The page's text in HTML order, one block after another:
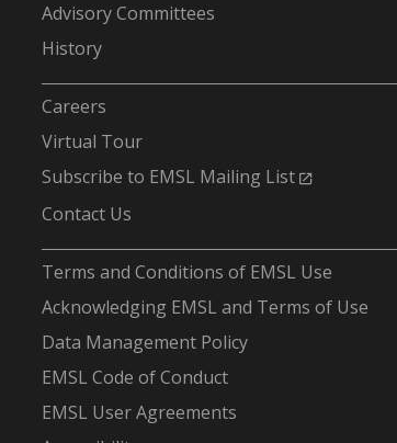
Advisory Committees
History
-
Careers
Virtual Tour
Subscribe to EMSL Mailing List
Contact Us
-
Terms and Conditions of EMSL Use
Acknowledging EMSL and Terms of Use
Data Management Policy
EMSL Code of Conduct
EMSL User Agreements